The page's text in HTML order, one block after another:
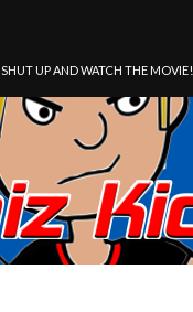
SHUT UP AND WATCH THE MOVIE!